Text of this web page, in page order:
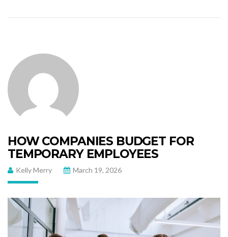
HOW COMPANIES BUDGET FOR
TEMPORARY EMPLOYEES
Kelly Merry March 19, 2026